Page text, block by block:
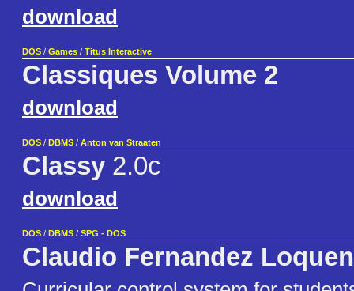
download
DOS / Games / Titus Interactive
Classiques Volume 2
download
DOS / DBMS / Anton van Straaten
Classy 2.0c
download
DOS / DBMS / SPG - DOS
Claudio Fernandez